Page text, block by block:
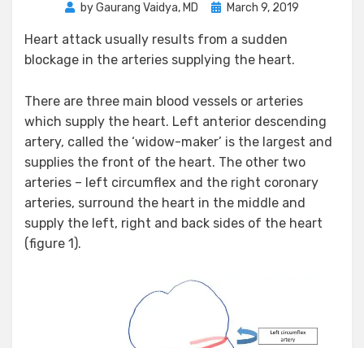
byGaurang Vaidya, MD
PostedMarch 9, 2019
Heart attack usually results from a sudden
blockage in the arteries supplying the heart.
There are three main blood vessels or arteries
which supply the heart. Left anterior descending
artery, called the ‘widow-maker’ is the largest and
supplies the front of the heart. The other two
arteries – left circumflex and the right coronary
arteries, surround the heart in the middle and
supply the left, right and back sides of the heart
(figure 1).